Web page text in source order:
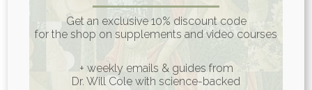
about how some cases of unexplained
depression could be due toautoimmune
reactivity of the brain
Get an exclusive 10% discount code
for the shop on supplements and video courses
+ weekly emails & guides from
Dr. Will Cole with science-backed